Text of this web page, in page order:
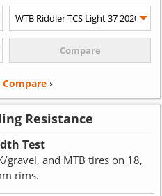
Compare›
Resistance
Test
gravel, and MTB tires on 18,
rims.